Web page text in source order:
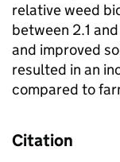
relative weed
between 2.1
and improved
resulted in an
compared to
Citation